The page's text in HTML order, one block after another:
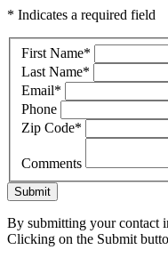
* Indicates a required field
First Name*
Last Name*
Email*
Phone
Zip Code*
Comments
Submit
By submitting your contact
Clicking on the Submit